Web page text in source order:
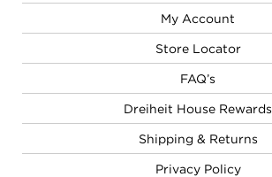
My Account
Store Locator
FAQ’s
Dreiheit House Rewards
Shipping & Returns
Privacy Policy